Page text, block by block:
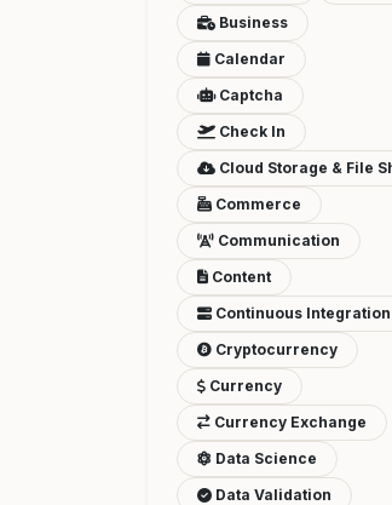
Business
Calendar
Captcha
Check In
Cloud Storage & File
Commerce
Communication
Content
Continuous Integration
Cryptocurrency
Currency
Currency Exchange
Data Science
Data Validation